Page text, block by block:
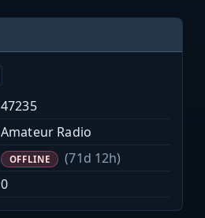
47235
Amateur Radio
OFFLINE
(71d 12h)
0